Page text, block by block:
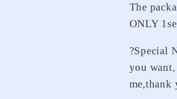
The
ONLY
?Special
you
me,thank